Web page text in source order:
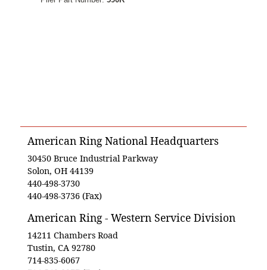
American Ring National Headquarters
30450 Bruce Industrial Parkway
Solon, OH 44139
440-498-3730
440-498-3736 (Fax)
American Ring - Western Service Division
14211 Chambers Road
Tustin, CA 92780
714-835-6067